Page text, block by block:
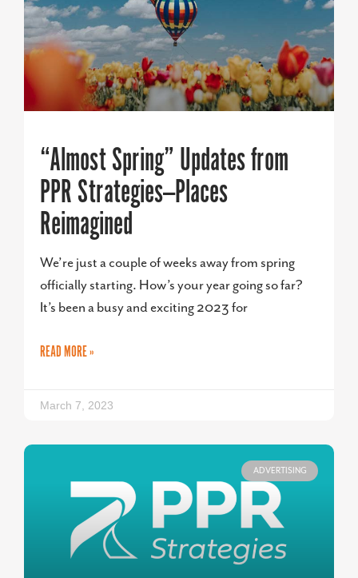
“Almost Spring” Updates from
PPR Strategies—Places
Reimagined
We’re just a couple of weeks away from spring
officially starting. How’s your year going so far?
It’s been a busy and exciting 2023 for
READ MORE »
March 7, 2023
ADVERTISING